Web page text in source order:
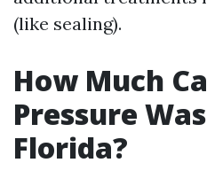
(like sealing).
How Much
Pressure
Florida?